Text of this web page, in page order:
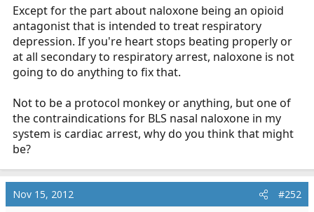
Except for the part about naloxone being an opioid
antagonist that is intended to treat respiratory
depression. If you're heart stops beating properly or
at all secondary to respiratory arrest, naloxone is not
going to do anything to fix that.
Not to be a protocol monkey or anything, but one of
the contraindications for BLS nasal naloxone in my
system is cardiac arrest, why do you think that might
be?
Nov 15, 2012 #252